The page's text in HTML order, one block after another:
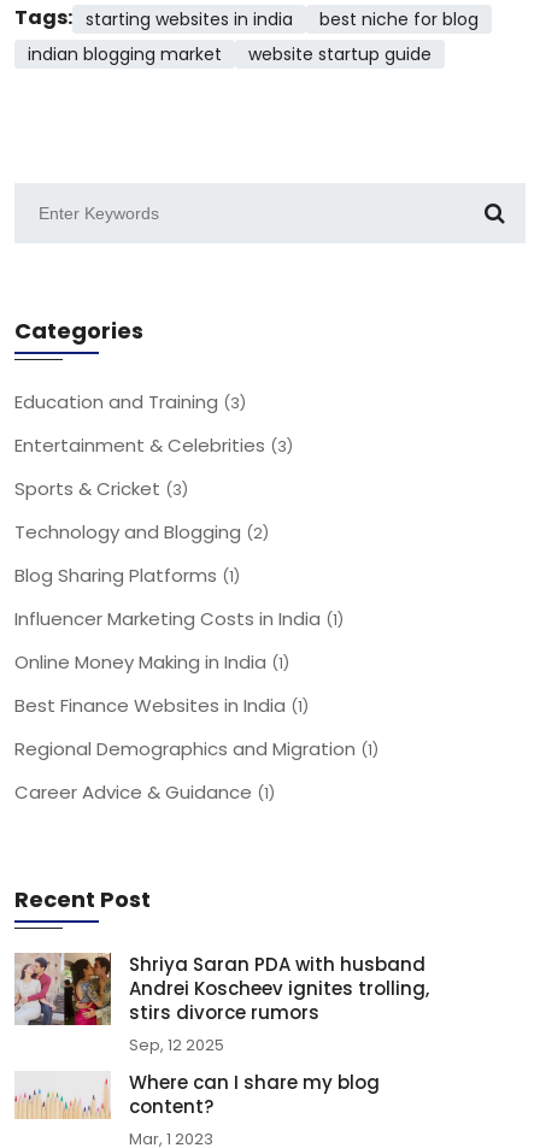
Tags: starting websites in india
best niche for blog
indian blogging market
website startup guide
Categories
Education and Training (3)
Entertainment & Celebrities (3)
Sports & Cricket (3)
Technology and Blogging (2)
Blog Sharing Platforms (1)
Influencer Marketing Costs in India (1)
Online Money Making in India (1)
Best Finance Websites in India (1)
Regional Demographics and Migration (1)
Career Advice & Guidance (1)
Recent Post
Shriya Saran PDA with husband
Andrei Koscheev ignites trolling,
stirs divorce rumors
Sep, 12 2025
Where can I share my blog
content?
Mar, 1 2023